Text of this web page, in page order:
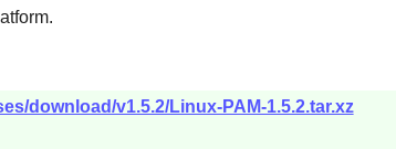
download/v1.5.2/Linux-PAM-1.5.2.tar.xz